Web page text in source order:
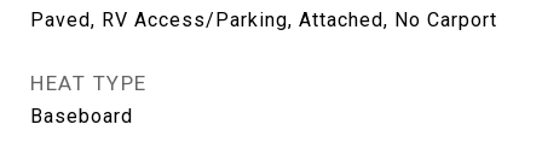
Paved, RV Access/Parking, Attached, No Carport
HEAT TYPE
Baseboard